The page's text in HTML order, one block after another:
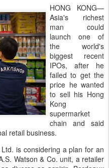
HONG KONG—
Asia's richest
man could
launch one of
the world's
biggest recent
IPOs, after he
failed to get the
price he wanted
to sell his Hong
Kong
supermarket
chain and said
retail business.
is considering a plan for an
Watson & Co. unit, a retailer